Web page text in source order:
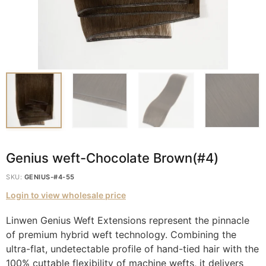
Genius weft-Chocolate Brown(#4)
SKU: GENIUS-#4-55
Login to view wholesale price
Linwen Genius Weft Extensions represent the pinnacle
of premium hybrid weft technology. Combining the
ultra-flat, undetectable profile of hand-tied hair with the
100% cuttable flexibility of machine wefts, it delivers